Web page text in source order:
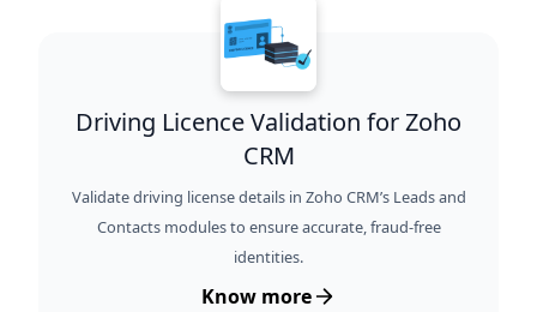
Driving Licence Validation for Zoho
CRM
Validate driving license details in Zoho CRM’s Leads and
Contacts modules to ensure accurate, fraud-free
identities.
Know more